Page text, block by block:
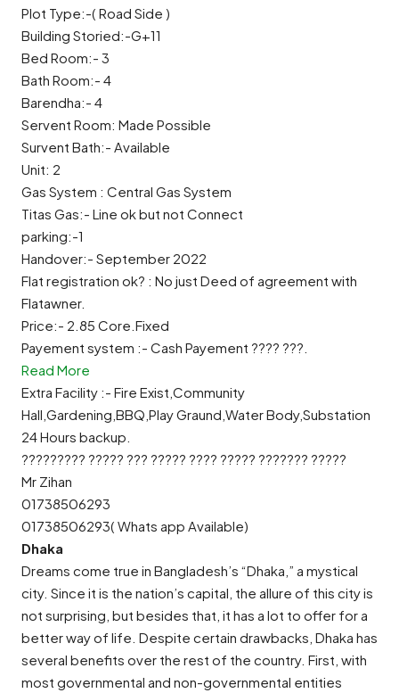
Plot Type:-( Road Side )
Building Storied:-G+11
Bed Room:- 3
Bath Room:- 4
Barendha:- 4
Servent Room: Made Possible
Survent Bath:- Available
Unit: 2
Gas System : Central Gas System
Titas Gas:- Line ok but not Connect
parking:-1
Handover:- September 2022
Flat registration ok? : No just Deed of agreement with
Flatawner.
Price:- 2.85 Core.Fixed
Payement system :- Cash Payement ???? ???.
Read More
Extra Facility :- Fire Exist,Community
Hall,Gardening,BBQ,Play Graund,Water Body,Substation
24 Hours backup.
????????? ????? ??? ????? ???? ????? ??????? ?????
Mr Zihan
01738506293
01738506293( Whats app Available)
Dhaka
Dreams come true in Bangladesh’s “Dhaka,” a mystical
city. Since it is the nation’s capital, the allure of this city is
not surprising, but besides that, it has a lot to offer for a
better way of life. Despite certain drawbacks, Dhaka has
several benefits over the rest of the country. First, with
most governmental and non-governmental entities